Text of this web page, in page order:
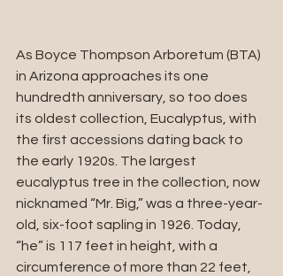
As Boyce Thompson Arboretum (BTA)
in Arizona approaches its one
hundredth anniversary, so too does
its oldest collection, Eucalyptus, with
the first accessions dating back to
the early 1920s. The largest
eucalyptus tree in the collection, now
nicknamed “Mr. Big,” was a three-year-
old, six-foot sapling in 1926. Today,
“he” is 117 feet in height, with a
circumference of more than 22 feet,